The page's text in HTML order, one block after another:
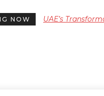
NOW
UAE’s